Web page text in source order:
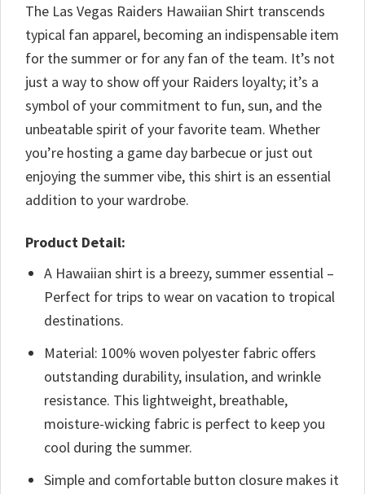
The Las Vegas Raiders Hawaiian Shirt transcends
typical fan apparel, becoming an indispensable item
for the summer or for any fan of the team. It’s not
just a way to show off your Raiders loyalty; it’s a
symbol of your commitment to fun, sun, and the
unbeatable spirit of your favorite team. Whether
you’re hosting a game day barbecue or just out
enjoying the summer vibe, this shirt is an essential
addition to your wardrobe.
Product Detail:
A Hawaiian shirt is a breezy, summer essential –
Perfect for trips to wear on vacation to tropical
destinations.
Material: 100% woven polyester fabric offers
outstanding durability, insulation, and wrinkle
resistance. This lightweight, breathable,
moisture-wicking fabric is perfect to keep you
cool during the summer.
Simple and comfortable button closure makes it